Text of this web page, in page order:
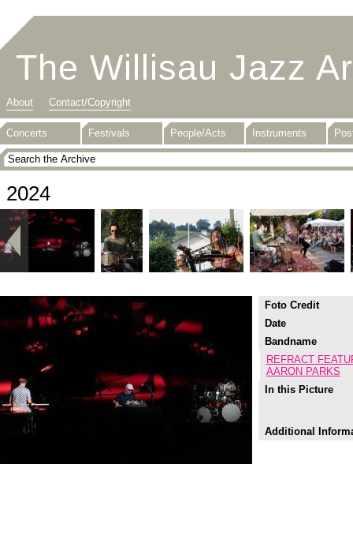
The Willisau Jazz
About Contact/Copyright
Concerts Festivals People/Acts Instruments
2024
Foto Credit
Date
Bandname
REFRACT
AARON PARKS
In this Picture
Additional